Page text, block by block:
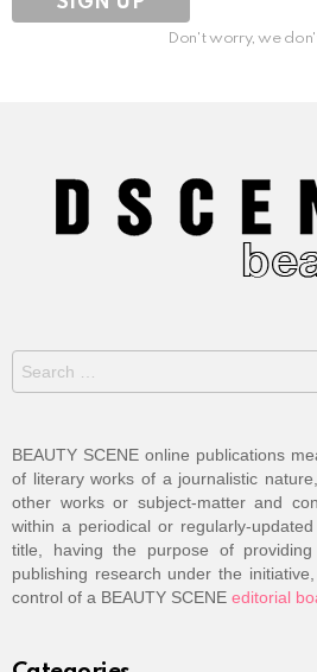
Don't worry, we
for:
BEAUTY SCENE online publications
of literary works of a journalistic
other works or subject-matter and
within a periodical or regularly-
title, having the purpose of
publishing research under the
control of a BEAUTY SCENE editorial